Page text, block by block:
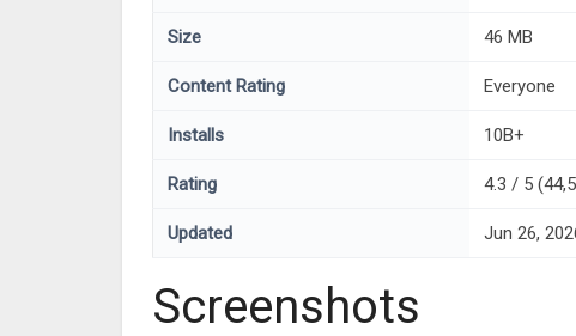
Size 46 MB
Content Rating Everyone
Installs 10B+
Rating 4.3 / 5
Updated Jun 26,
Screenshots